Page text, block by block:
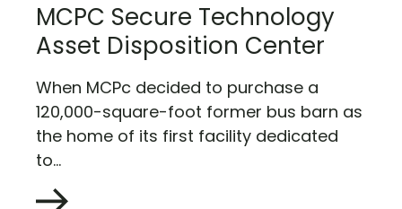
MCPC Secure Technology
Asset Disposition Center
When MCPc decided to purchase a
120,000-square-foot former bus barn as
the home of its first facility dedicated
to...